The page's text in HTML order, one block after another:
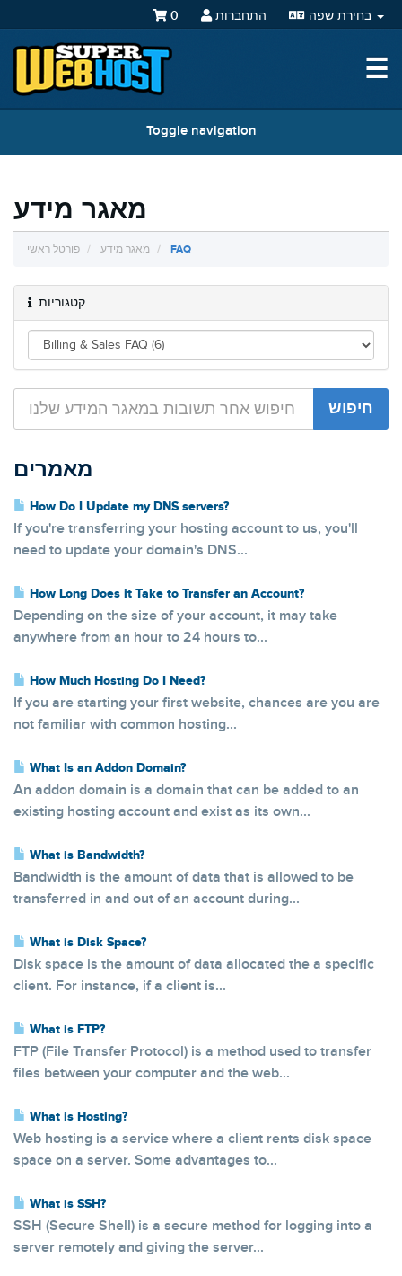
התחברות 0
☰
Toggle navigation
מאגר מידע
פורטל ראשי מאגר מידע FAQ
קטגוריות
מאמרים
How Do I Update my DNS servers?
If you're transferring your hosting account to us, you'll
need to update your domain's DNS...
How Long Does it Take to Transfer an Account?
Depending on the size of your account, it may take
anywhere from an hour to 24 hours to...
How Much Hosting Do I Need?
If you are starting your first website, chances are you are
not familiar with common hosting...
What Is an Addon Domain?
An addon domain is a domain that can be added to an
existing hosting account and exist as its own...
What is Bandwidth?
Bandwidth is the amount of data that is allowed to be
transferred in and out of an account during...
What is Disk Space?
Disk space is the amount of data allocated the a specific
client. For instance, if a client is...
What is FTP?
FTP (File Transfer Protocol) is a method used to transfer
files between your computer and the web...
What is Hosting?
Web hosting is a service where a client rents disk space
space on a server. Some advantages to...
What is SSH?
SSH (Secure Shell) is a secure method for logging into a
server remotely and giving the server...